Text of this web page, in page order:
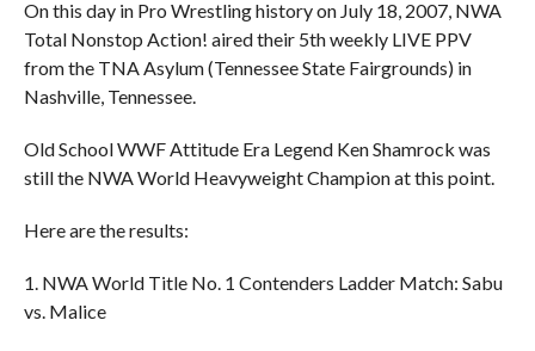
On this day in Pro Wrestling history on July 18, 2007, NWA
Total Nonstop Action! aired their 5th weekly LIVE PPV
from the TNA Asylum (Tennessee State Fairgrounds) in
Nashville, Tennessee.
Old School WWF Attitude Era Legend Ken Shamrock was
still the NWA World Heavyweight Champion at this point.
Here are the results:
1. NWA World Title No. 1 Contenders Ladder Match: Sabu
vs. Malice